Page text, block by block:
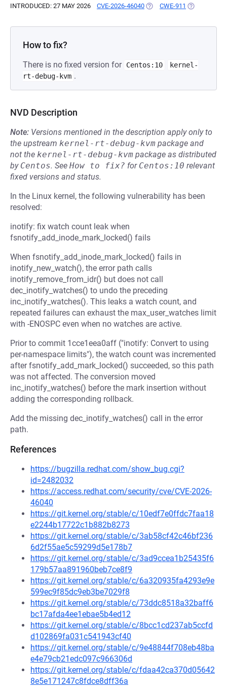
INTRODUCED: 27 MAY 2026 CVE-2026-46040 (OPENS IN A NEW TAB)
CWE-911 (OPENS IN A
How to fix?
There is no fixed version for Centos:10
kernel-
rt-debug-kvm .
NVD Description
Note: Versions mentioned in the description apply only to
the upstream kernel-rt-debug-kvm package and
not the kernel-rt-debug-kvm package as distributed
by Centos. See How to fix? for Centos:10 relevant
fixed versions and status.
In the Linux kernel, the following vulnerability has been
resolved:
inotify: fix watch count leak when
fsnotify_add_inode_mark_locked() fails
When fsnotify_add_inode_mark_locked() fails in
inotify_new_watch(), the error path calls
inotify_remove_from_idr() but does not call
dec_inotify_watches() to undo the preceding
inc_inotify_watches(). This leaks a watch count, and
repeated failures can exhaust the max_user_watches limit
with -ENOSPC even when no watches are active.
Prior to commit 1cce1eea0aff ("inotify: Convert to using
per-namespace limits"), the watch count was incremented
after fsnotify_add_mark_locked() succeeded, so this path
was not affected. The conversion moved
inc_inotify_watches() before the mark insertion without
adding the corresponding rollback.
Add the missing dec_inotify_watches() call in the error
path.
References
https://bugzilla.redhat.com/show_bug.cgi?
id=2482032
https://access.redhat.com/security/cve/CVE-2026-
46040
https://git.kernel.org/stable/c/10edf7e0ffdc7faa18
e2244b17722c1b882b8273
https://git.kernel.org/stable/c/3ab58cf42c46bf236
6d2f55ae5c59299d5e178b7
https://git.kernel.org/stable/c/3ad9ccea1b25435f6
179b57aa891960beb7ce8f9
https://git.kernel.org/stable/c/6a320935fa4293e9e
599ec9f85dc9eb3be7029f8
https://git.kernel.org/stable/c/73ddc8518a32baff6
bc17afda4ee1ebae5b4ed12
https://git.kernel.org/stable/c/8bcc1cd237ab5ccfd
d102869fa031c541943cf40
https://git.kernel.org/stable/c/9e48844f708eb48ba
e4e79cb21edc097c966306d
https://git.kernel.org/stable/c/fdaa42ca370d05642
8e5e171247c8fdce8dff36a